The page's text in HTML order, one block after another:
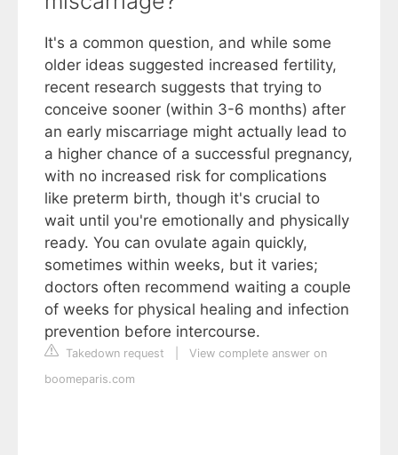
It's a common question, and while some
older ideas suggested increased fertility,
recent research suggests that trying to
conceive sooner (within 3-6 months) after
an early miscarriage might actually lead to
a higher chance of a successful pregnancy,
with no increased risk for complications
like preterm birth, though it's crucial to
wait until you're emotionally and physically
ready. You can ovulate again quickly,
sometimes within weeks, but it varies;
doctors often recommend waiting a couple
of weeks for physical healing and infection
prevention before intercourse.
Takedown request
View complete answer on
boomeparis.com